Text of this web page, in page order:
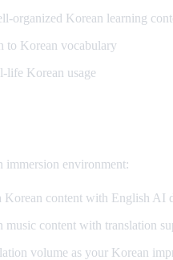
organized Korean learning
to Korean vocabulary
life Korean usage
immersion environment:
content with English AI
content with translation
volume as your Korean